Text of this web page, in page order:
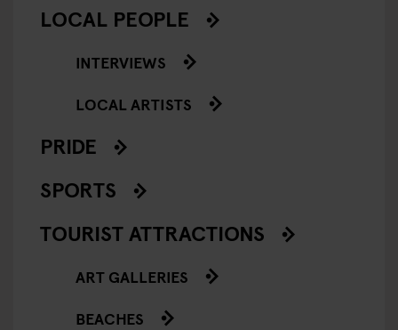
LOCAL PEOPLE
INTERVIEWS
LOCAL ARTISTS
PRIDE
SPORTS
TOURIST ATTRACTIONS
ART GALLERIES
BEACHES